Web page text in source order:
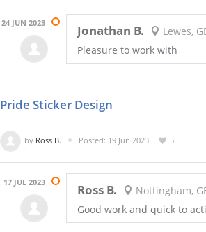
24 JUN 2023 Jonathan B.
Lewes,
Pleasure to work with
Pride Sticker Design
by Ross B. Posted: 19 Jun 2023 5
17 JUL 2023 Ross B.
Nottingham,
Good work and quick to